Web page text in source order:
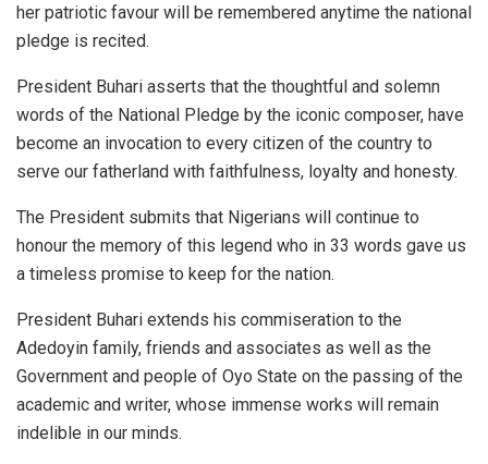
her patriotic favour will be remembered anytime the national
pledge is recited.
President Buhari asserts that the thoughtful and solemn
words of the National Pledge by the iconic composer, have
become an invocation to every citizen of the country to
serve our fatherland with faithfulness, loyalty and honesty.
The President submits that Nigerians will continue to
honour the memory of this legend who in 33 words gave us
a timeless promise to keep for the nation.
President Buhari extends his commiseration to the
Adedoyin family, friends and associates as well as the
Government and people of Oyo State on the passing of the
academic and writer, whose immense works will remain
indelible in our minds.